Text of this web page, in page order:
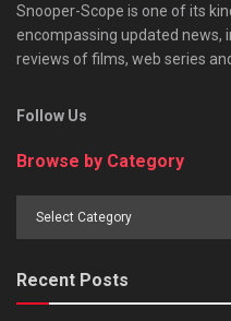
Snooper-Scope is one of its
encompassing updated news,
reviews of films, web series
Follow Us
Browse by Category
Recent Posts